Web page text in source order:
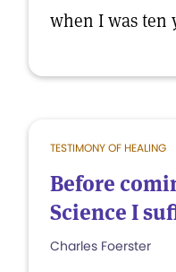
when I was ten
TESTIMONY OF HEALING
Before
Science I
Charles Foerster